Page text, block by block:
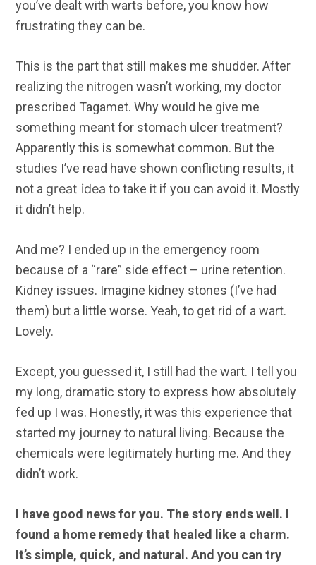
you’ve dealt with warts before, you know how
frustrating they can be.
This is the part that still makes me shudder. After
realizing the nitrogen wasn’t working, my doctor
prescribed Tagamet. Why would he give me
something meant for stomach ulcer treatment?
Apparently this is somewhat common. But the
studies I’ve read have shown conflicting results, it
not a great idea to take it if you can avoid it. Mostly
it didn’t help.
And me? I ended up in the emergency room
because of a “rare” side effect – urine retention.
Kidney issues. Imagine kidney stones (I’ve had
them) but a little worse. Yeah, to get rid of a wart.
Lovely.
Except, you guessed it, I still had the wart. I tell you
my long, dramatic story to express how absolutely
fed up I was. Honestly, it was this experience that
started my journey to natural living. Because the
chemicals were legitimately hurting me. And they
didn’t work.
I have good news for you. The story ends well. I
found a home remedy that healed like a charm.
It’s simple, quick, and natural. And you can try